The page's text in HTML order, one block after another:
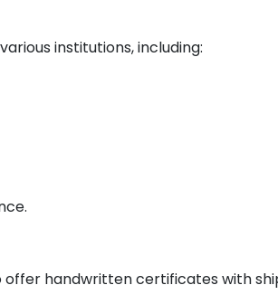
institutions, including:
handwritten certificates with